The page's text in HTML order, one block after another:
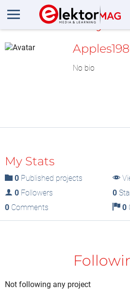
MyLAB
No bio
My Stats
0 Published projects
0 Followers 0
0 Comments 0
Not following any project